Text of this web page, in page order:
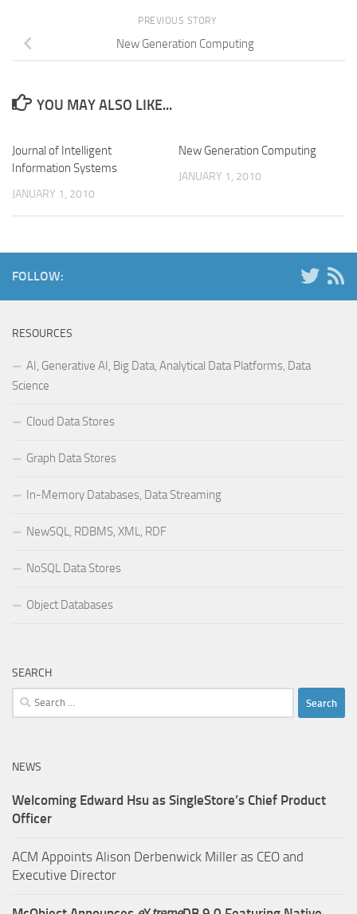
PREVIOUS STORY
New Generation Computing
YOU MAY ALSO LIKE...
Journal of Intelligent
Information Systems
JANUARY 1, 2010
New Generation Computing
JANUARY 1, 2010
FOLLOW:
RESOURCES
AI, Generative AI, Big Data, Analytical Data Platforms, Data
Science
Cloud Data Stores
Graph Data Stores
In-Memory Databases, Data Streaming
NewSQL, RDBMS, XML, RDF
NoSQL Data Stores
Object Databases
SEARCH
Search
for:
NEWS
Welcoming Edward Hsu as SingleStore’s Chief Product
Officer
ACM Appoints Alison Derbenwick Miller as CEO and
Executive Director